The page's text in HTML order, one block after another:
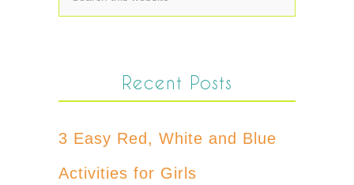
Recent Posts
3 Easy Red, White and Blue
Activities for Girls